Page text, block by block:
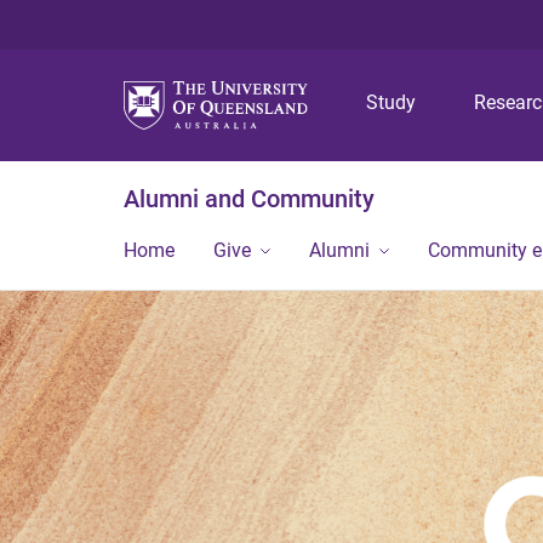
Study
Alumni and Community
Home Give Alumni Community